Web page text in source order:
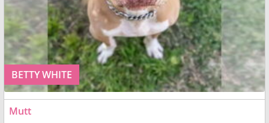
BETTY WHITE
Mutt